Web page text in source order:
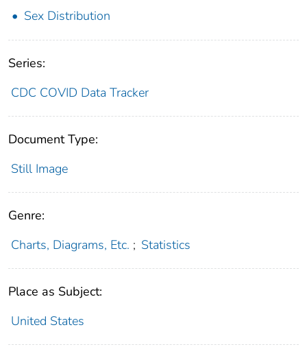
Sex Distribution
Series:
CDC COVID Data Tracker
Document Type:
Still Image
Genre:
Charts, Diagrams, Etc. ; Statistics
Place as Subject:
United States